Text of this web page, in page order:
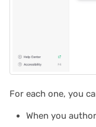
2022/05
2022/03
For each one, you
When you